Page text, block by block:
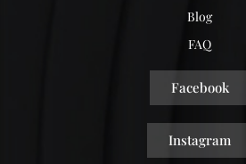
Blog
FAQ
Facebook
Instagram